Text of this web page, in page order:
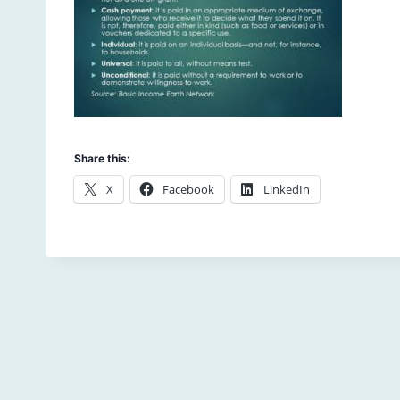
Share this:
X Facebook LinkedIn